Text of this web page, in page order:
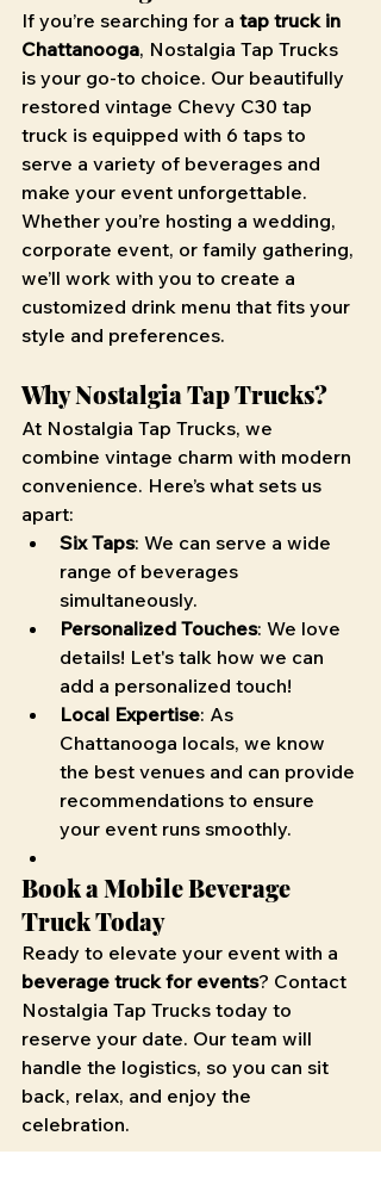
If you’re searching for a tap truck in
Chattanooga, Nostalgia Tap Trucks
is your go-to choice. Our beautifully
restored vintage Chevy C30 tap
truck is equipped with 6 taps to
serve a variety of beverages and
make your event unforgettable.
Whether you’re hosting a wedding,
corporate event, or family gathering,
we’ll work with you to create a
customized drink menu that fits your
style and preferences.
Why Nostalgia Tap Trucks?
At Nostalgia Tap Trucks, we
combine vintage charm with modern
convenience. Here’s what sets us
apart:
Six Taps: We can serve a wide
range of beverages
simultaneously.
Personalized Touches: We love
details! Let's talk how we can
add a personalized touch!
Local Expertise: As
Chattanooga locals, we know
the best venues and can provide
recommendations to ensure
your event runs smoothly.
Book a Mobile Beverage
Truck Today
Ready to elevate your event with a
beverage truck for events? Contact
Nostalgia Tap Trucks today to
reserve your date. Our team will
handle the logistics, so you can sit
back, relax, and enjoy the
celebration.